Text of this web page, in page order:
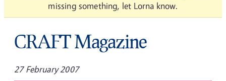
missing something, let Lorna know.
CRAFT Magazine
27 February 2007